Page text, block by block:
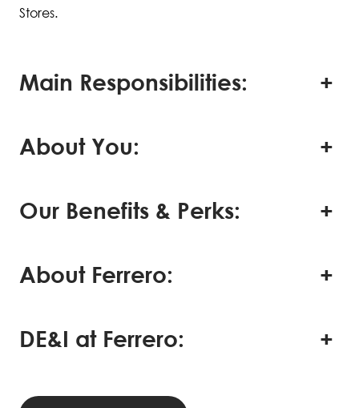
Stores.
Main Responsibilities:
About You:
Our Benefits & Perks:
About Ferrero:
DE&I at Ferrero: